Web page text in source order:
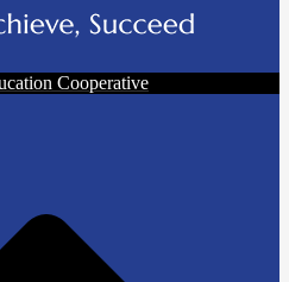
Cooperative